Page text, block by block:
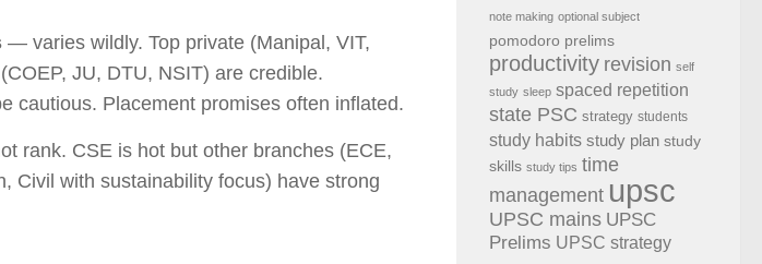
— varies wildly. Top private (Manipal, VIT,
JU, DTU, NSIT) are credible.
cautious. Placement promises often inflated.
rank. CSE is hot but other branches (ECE,
Civil with sustainability focus) have strong
note making optional subject
pomodoro prelims
productivity revision self
study sleep spaced repetition
state PSC strategy students
study habits study plan study
skills study tips time
management upsc
UPSC mains UPSC
Prelims UPSC strategy